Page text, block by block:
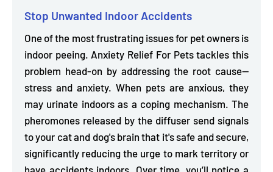
Stop Unwanted Indoor Accidents
One of the most frustrating issues for pet owners is
indoor peeing. Anxiety Relief For Pets tackles this
problem head-on by addressing the root cause—
stress and anxiety. When pets are anxious, they
may urinate indoors as a coping mechanism. The
pheromones released by the diffuser send signals
to your cat and dog's brain that it's safe and secure,
significantly reducing the urge to mark territory or
have accidents indoors. Over time, you’ll notice a